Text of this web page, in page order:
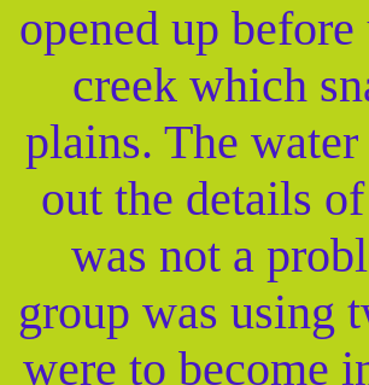
opened up
creek which
plains. The
out the details
was not a
group was using
were to become